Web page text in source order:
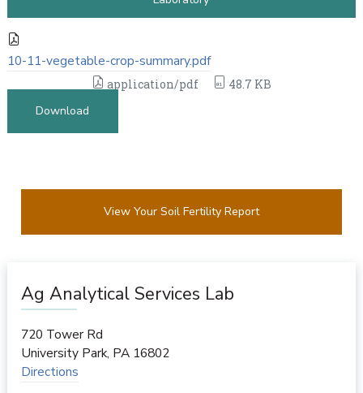
10-11-vegetable-crop-summary.pdf
application/pdf
48.7 KB
Download
View Your Soil Fertility Report
Ag Analytical Services Lab
720 Tower Rd
University Park, PA 16802
Directions